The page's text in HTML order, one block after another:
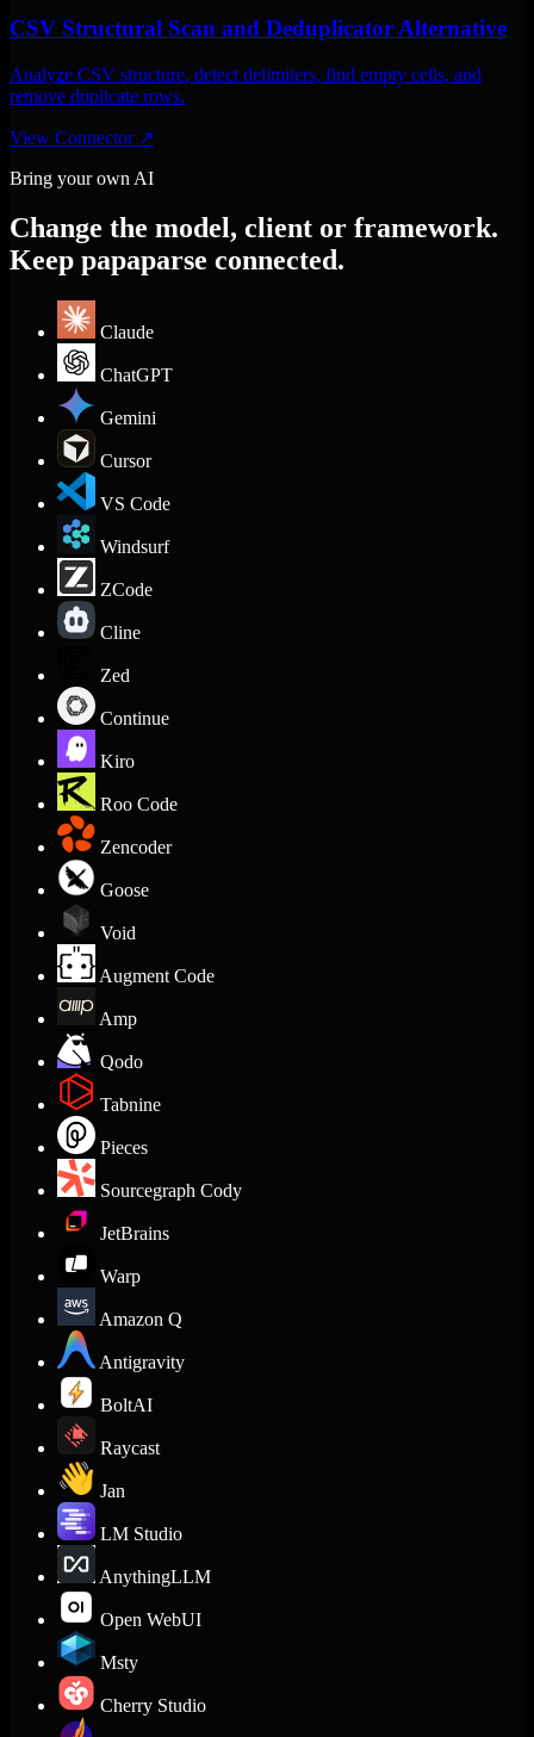
CSV Structural Scan and Deduplicator Alternative
Analyze CSV structure, detect delimiters, find empty cells, and
remove duplicate rows.
View Connector ↗
Bring your own AI
Change the model, client or framework.
Keep papaparse connected.
Claude
ChatGPT
Gemini
Cursor
VS Code
Windsurf
ZCode
Cline
Zed
Continue
Kiro
Roo Code
Zencoder
Goose
Void
Augment Code
Amp
Qodo
Tabnine
Pieces
Sourcegraph Cody
JetBrains
Warp
Amazon Q
Antigravity
BoltAI
Raycast
Jan
LM Studio
AnythingLLM
Open WebUI
Msty
Cherry Studio